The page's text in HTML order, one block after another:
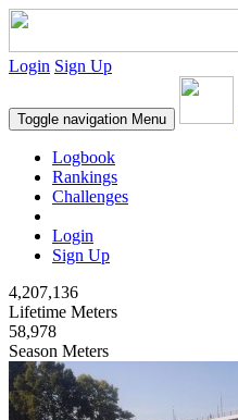
Login Sign Up
Toggle navigation Menu
Logbook
Rankings
Challenges
Login
Sign Up
4,207,136
Lifetime Meters
58,978
Season Meters